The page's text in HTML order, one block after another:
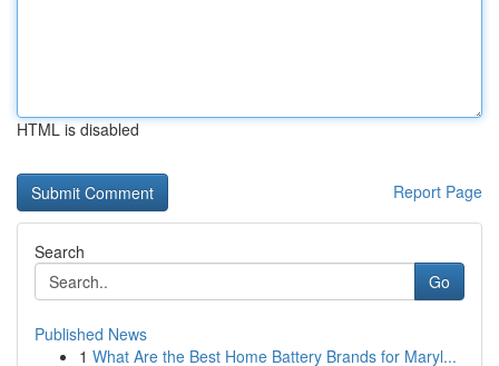
HTML is disabled
Report Page
Search
Go
Published News
1 What Are the Best Home Battery Brands for Maryl...